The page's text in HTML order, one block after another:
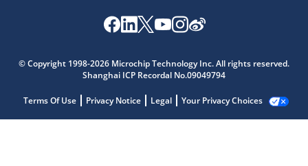
© Copyright 1998-2026 Microchip Technology Inc. All rights reserved.
Shanghai ICP Recordal No.09049794
Terms Of Use Privacy Notice Legal Your Privacy Choices